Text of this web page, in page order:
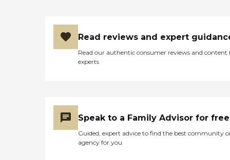
Read reviews and expert
Read our authentic consumer reviews and content
experts
Speak to a Family Advisor for free
Guided, expert advice to find the best community
agency for you